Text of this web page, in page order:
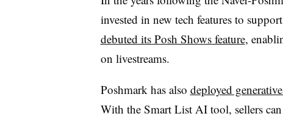
invested in new tech features to
debuted its Posh Shows feature,
on livestreams.
Poshmark has also deployed
With the Smart List AI tool, sellers